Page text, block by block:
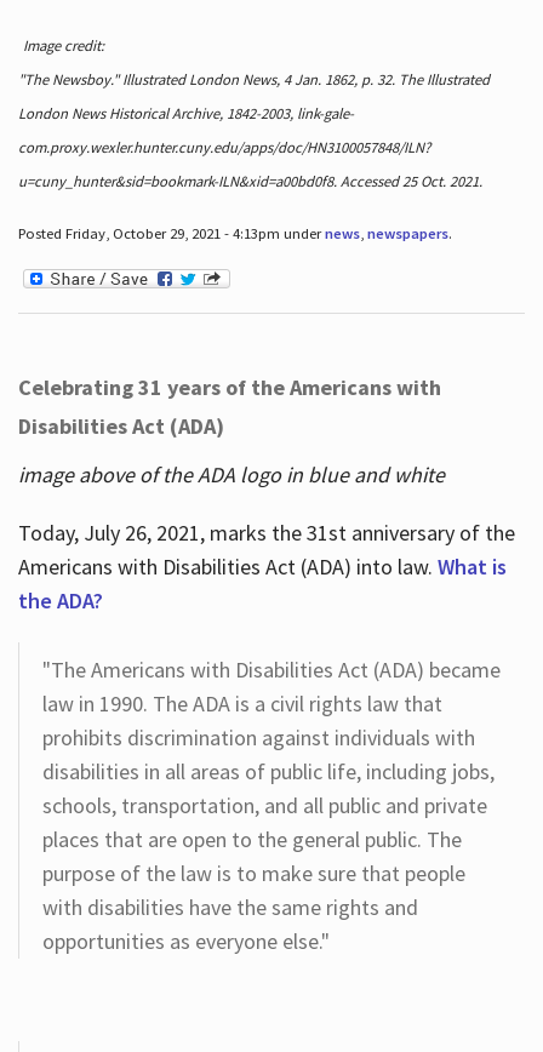
Image credit:
"The Newsboy." Illustrated London News, 4 Jan. 1862, p. 32. The Illustrated
London News Historical Archive, 1842-2003, link-gale-
com.proxy.wexler.hunter.cuny.edu/apps/doc/HN3100057848/ILN?
u=cuny_hunter&sid=bookmark-ILN&xid=a00bd0f8. Accessed 25 Oct. 2021.
Posted Friday, October 29, 2021 - 4:13pm undernews, newspapers.
Celebrating 31 years of the Americans with
Disabilities Act (ADA)
image above of the ADA logo in blue and white
Today, July 26, 2021, marks the 31st anniversary of the
Americans with Disabilities Act (ADA) into law. What is
the ADA?
"The Americans with Disabilities Act (ADA) became
law in 1990. The ADA is a civil rights law that
prohibits discrimination against individuals with
disabilities in all areas of public life, including jobs,
schools, transportation, and all public and private
places that are open to the general public. The
purpose of the law is to make sure that people
with disabilities have the same rights and
opportunities as everyone else."